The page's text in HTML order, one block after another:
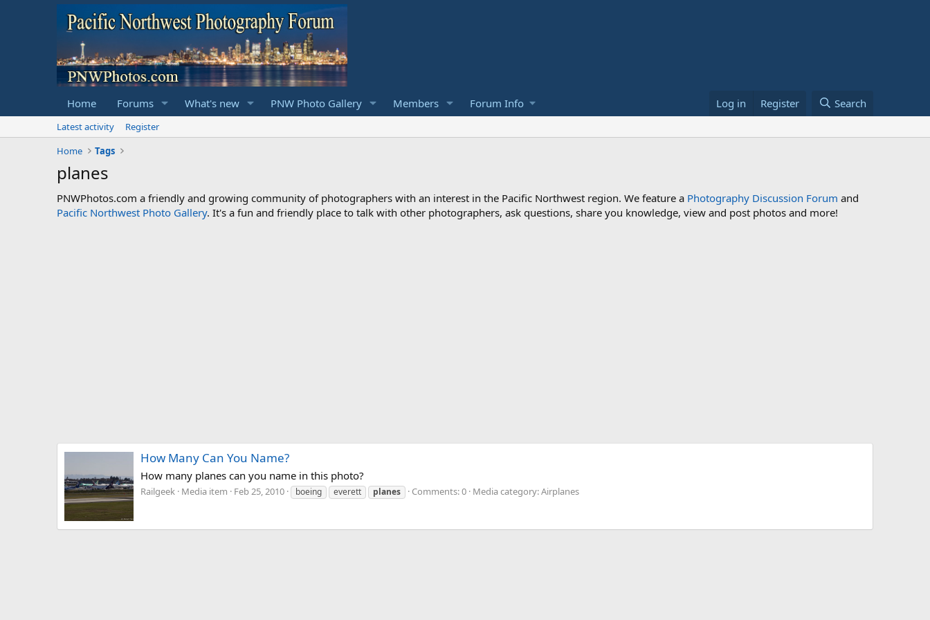
Home Forums What's new PNW Photo Gallery Members Forum Info Log in Register Search
Latest activity
Register
Home
Tags
planes
PNWPhotos.com a friendly and growing community of photographers with an interest in the Pacific Northwest region. We feature a Photography Discussion Forum and
Pacific Northwest Photo Gallery. It's a fun and friendly place to talk with other photographers, ask questions, share you knowledge, view and post photos and more!
How Many Can You Name?
How many planes can you name in this photo?
Railgeek Media item Feb 25, 2010 boeing everett planes Comments: 0 Media category: Airplanes